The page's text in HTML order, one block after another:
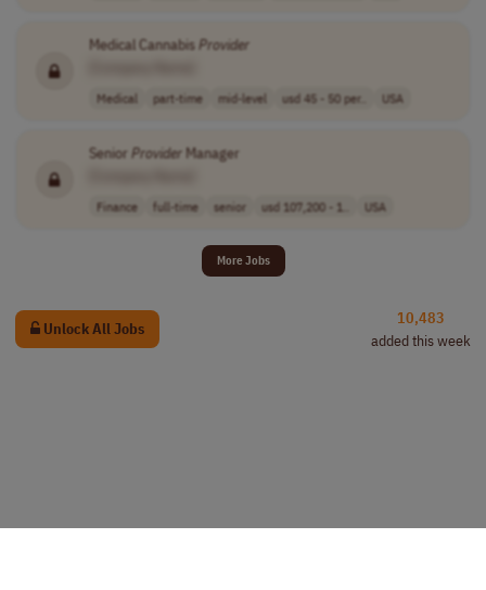
Medical CannabisProvider
Medical part-time mid-level usd 45 - 50 per.. USA
Senior Provider Manager
Finance full-time senior usd 107,200 - 1.. USA
More Jobs
Unlock All Jobs
10,483
added this week